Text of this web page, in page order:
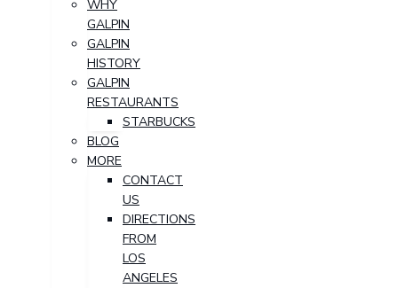
WHY
GALPIN
GALPIN
HISTORY
GALPIN
RESTAURANTS
STARBUCKS
BLOG
MORE
CONTACT
US
DIRECTIONS
FROM
LOS
ANGELES